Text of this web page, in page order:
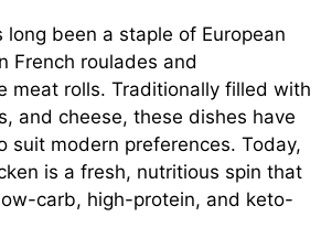
been a staple of European
French roulades and
meat rolls. Traditionally filled with
and cheese, these dishes have
suit modern preferences. Today,
is a fresh, nutritious spin that
carb, high-protein, and keto-